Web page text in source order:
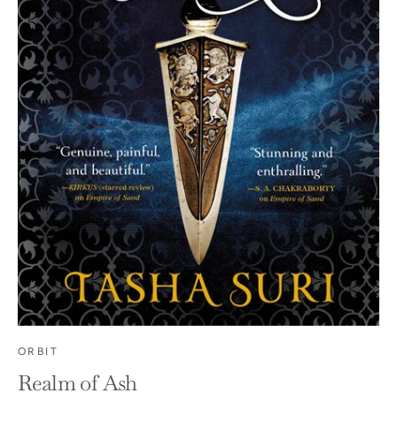
ORBIT
Realm of Ash